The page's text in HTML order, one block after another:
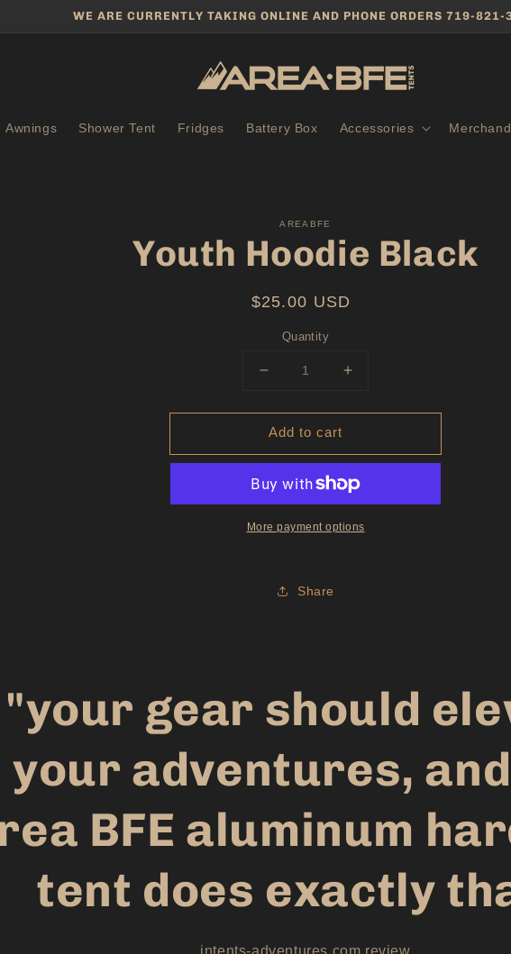
WE ARE CURRENTLY TAKING ONLINE AND PHONE ORDERS 719-821-
Awnings Shower Tent Fridges Battery Box Accessories
information
AREABFE
Youth Hoodie Black
Regular
$25.00 USD
Quantity
Decrease
for
Youth
Hoodie
Increase
for
Hoodie
Add to cart
More payment options
Share
"your gear should
your adventures,
BFE aluminum
tent does exactly
intents-adventures.com review